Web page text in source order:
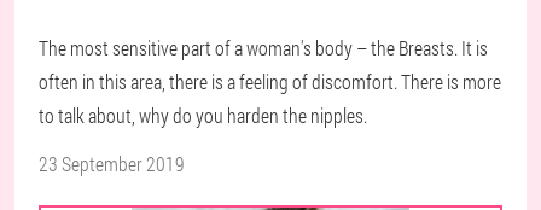
The most sensitive part of a woman's body – the Breasts. It is
often in this area, there is a feeling of discomfort. There is more
to talk about, why do you harden the nipples.
23 September 2019